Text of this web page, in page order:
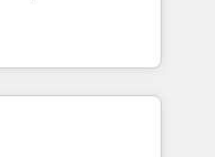
for
and
Unlock
time integrations
clean, reliable
Custom HubSpot
Consolidation -